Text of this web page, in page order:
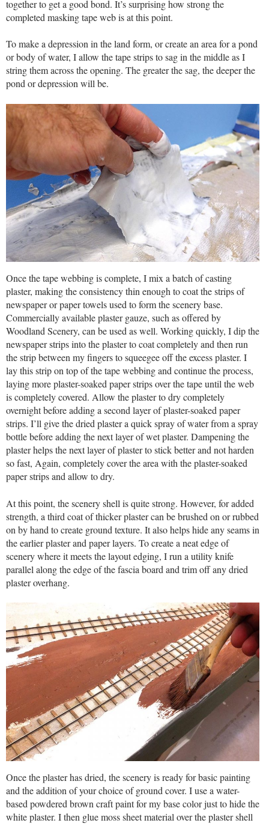
together to get a good bond. It’s surprising how strong the
completed masking tape web is at this point.
To make a depression in the land form, or create an area for a pond
or body of water, I allow the tape strips to sag in the middle as I
string them across the opening. The greater the sag, the deeper the
pond or depression will be.
Once the tape webbing is complete, I mix a batch of casting
plaster, making the consistency thin enough to coat the strips of
newspaper or paper towels used to form the scenery base.
Commercially available plaster gauze, such as offered by
Woodland Scenery, can be used as well. Working quickly, I dip the
newspaper strips into the plaster to coat completely and then run
the strip between my fingers to squeegee off the excess plaster. I
lay this strip on top of the tape webbing and continue the process,
laying more plaster-soaked paper strips over the tape until the web
is completely covered. Allow the plaster to dry completely
overnight before adding a second layer of plaster-soaked paper
strips. I’ll give the dried plaster a quick spray of water from a spray
bottle before adding the next layer of wet plaster. Dampening the
plaster helps the next layer of plaster to stick better and not harden
so fast, Again, completely cover the area with the plaster-soaked
paper strips and allow to dry.
At this point, the scenery shell is quite strong. However, for added
strength, a third coat of thicker plaster can be brushed on or rubbed
on by hand to create ground texture. It also helps hide any seams in
the earlier plaster and paper layers. To create a neat edge of
scenery where it meets the layout edging, I run a utility knife
parallel along the edge of the fascia board and trim off any dried
plaster overhang.
Once the plaster has dried, the scenery is ready for basic painting
and the addition of your choice of ground cover. I use a water-
based powdered brown craft paint for my base color just to hide the
white plaster. I then glue moss sheet material over the plaster shell